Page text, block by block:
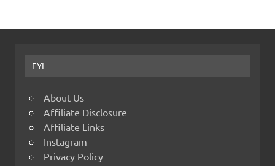
FYI
About Us
Affiliate Disclosure
Affiliate Links
Instagram
Privacy Policy